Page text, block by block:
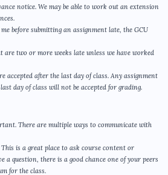
notice. We may be able to work out an extension
before submitting an assignment late, the GCU
are two or more weeks late unless we have worked
accepted after the last day of class. Any assignment
day of class will not be accepted for grading.
There are multiple ways to communicate with
is a great place to ask course content or
a question, there is a good chance one of your peers
for the class.